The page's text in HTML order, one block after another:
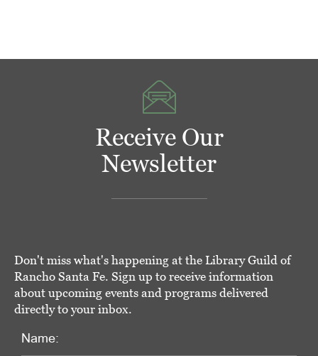
Receive Our
Newsletter
Don't miss what's happening at the Library Guild of
Rancho Santa Fe. Sign up to receive information
about upcoming events and programs delivered
directly to your inbox.
Name: